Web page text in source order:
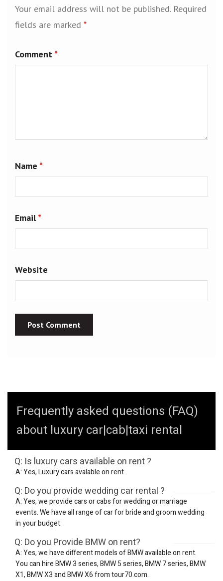
Your email address will not be published. Required
fields are marked *
Comment *
Name *
Email*
Website
Frequently asked questions (FAQ)
about luxury car|cab|taxi rental
Q: Is luxury cars available on rent ?
A: Yes, Luxury cars avalable on rent .
Q: Do you provide wedding car rental ?
A: Yes, we provide cars or cabs for wedding or marriage
events. We have all range of car for bride and groom wedding
in your budget.
Q: Do you Provide BMW on rent?
A: Yes, we have different models of BMW available on rent.
You can hire BMW 3 series, BMW 5 series, BMW 7 series, BMW
X1, BMW X3 and BMW X6 from tour70.com.